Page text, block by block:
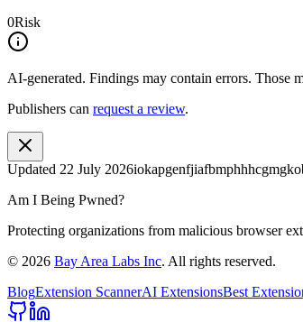
0Risk
AI-generated. Findings may contain errors. Those
Publishers can request a review.
Updated 22 July 2026
Am I Being Pwned?
Protecting organizations from malicious browser
© 2026 Bay Area Labs Inc. All rights reserved.
BlogExtension ScannerAI ExtensionsBest